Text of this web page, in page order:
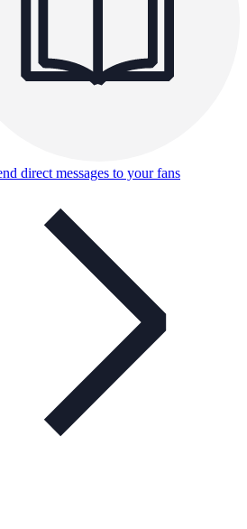
direct messages to your fans